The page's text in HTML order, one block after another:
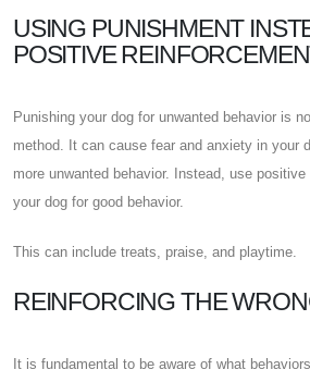
USING PUNISHMENT
POSITIVE
Punishing your dog for unwanted behavior is
method. It can cause fear and anxiety in your
more unwanted behavior. Instead, use
your dog for good behavior.
This can include treats, praise, and playtime.
REINFORCING THE
It is fundamental to be aware of what